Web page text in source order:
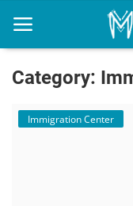
Home
Category:
Immigration Center